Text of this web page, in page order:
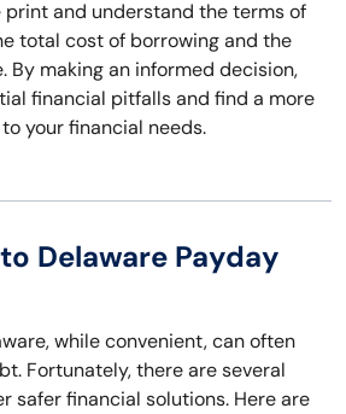
and understand the terms of
total cost of borrowing and the
By making an informed decision,
financial pitfalls and find a more
your financial needs.
Delaware Payday
while convenient, can often
Fortunately, there are several
safer financial solutions. Here are